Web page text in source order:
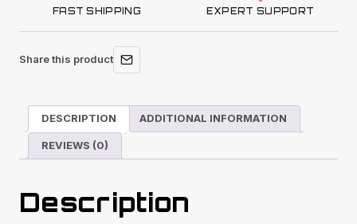
quantity
FAST SHIPPING EXPERT SUPPORT
Share this product
DESCRIPTION ADDITIONAL INFORMATION
REVIEWS (0)
Description